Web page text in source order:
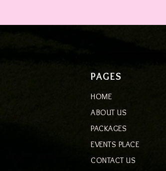
PAGES
HOME
ABOUT US
PACKAGES
EVENTS PLACE
CONTACT US